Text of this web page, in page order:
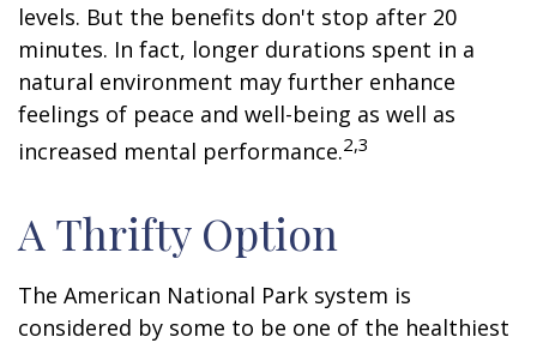
levels. But the benefits don't stop after 20
minutes. In fact, longer durations spent in a
natural environment may further enhance
feelings of peace and well-being as well as
increased mental performance.2,3
A Thrifty Option
The American National Park system is
considered by some to be one of the healthiest